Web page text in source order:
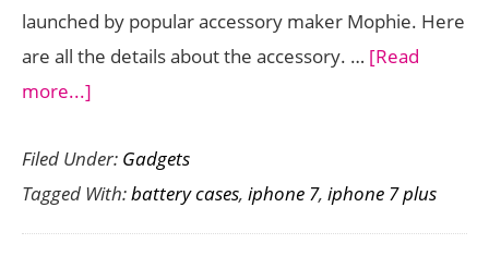
launched by popular accessory maker Mophie. Here
are all the details about the accessory. … [Read
more...]
Launch
:
Juice
Filed Under: Gadgets
Tagged With:battery cases, iphone 7, iphone 7 plus